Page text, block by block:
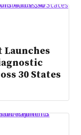
built
30 States